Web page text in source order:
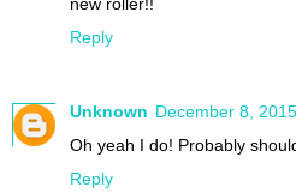
Reply
Unknown December 8,
Oh yeah I do! Probably
Reply